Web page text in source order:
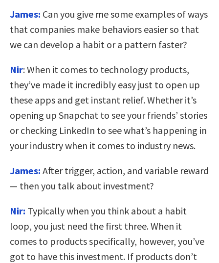
James: Can you give me some examples of ways
that companies make behaviors easier so that
we can develop a habit or a pattern faster?
Nir: When it comes to technology products,
they’ve made it incredibly easy just to open up
these apps and get instant relief. Whether it’s
opening up Snapchat to see your friends’ stories
or checking LinkedIn to see what’s happening in
your industry when it comes to industry news.
James: After trigger, action, and variable reward
— then you talk about investment?
Nir: Typically when you think about a habit
loop, you just need the first three. When it
comes to products specifically, however, you’ve
got to have this investment. If products don’t